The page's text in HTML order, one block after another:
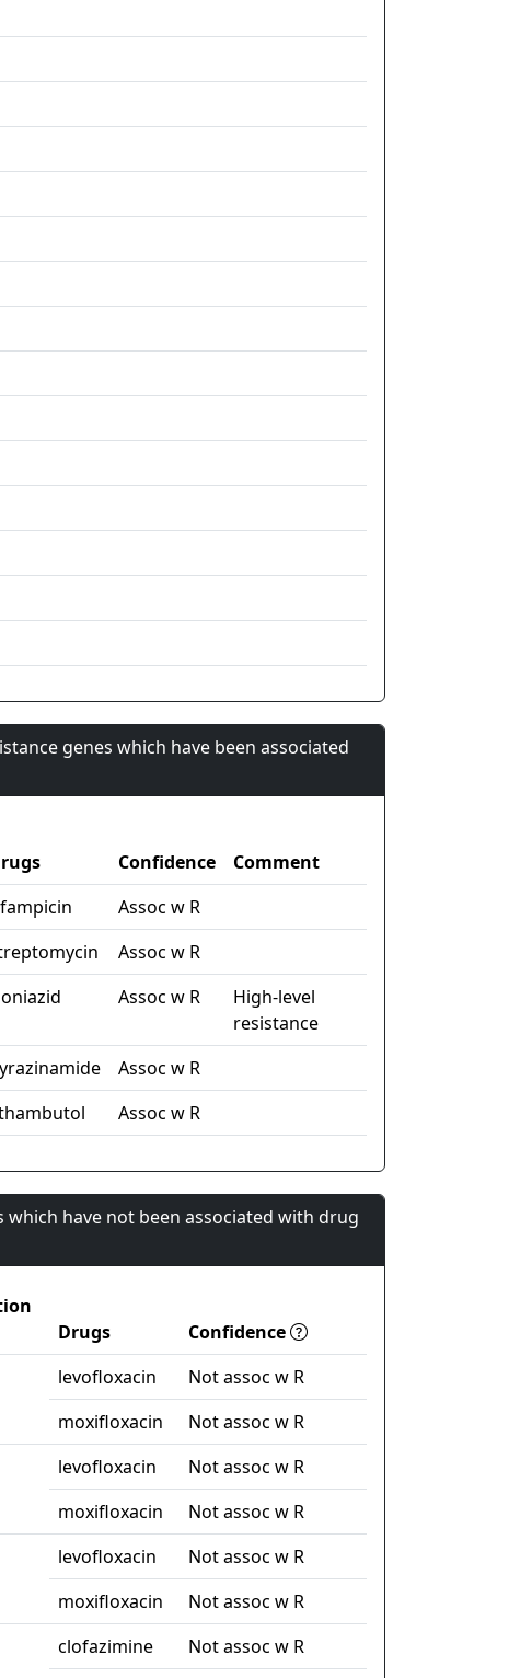
genes which have been associated
Confidence
Comment
Assoc w R
Assoc w R
Assoc w R
High-level
resistance
Assoc w R
Assoc w R
have not been associated with drug
Drugs
Confidence
levofloxacin
Not assoc w R
moxifloxacin
Not assoc w R
levofloxacin
Not assoc w R
moxifloxacin
Not assoc w R
levofloxacin
Not assoc w R
moxifloxacin
Not assoc w R
clofazimine
Not assoc w R